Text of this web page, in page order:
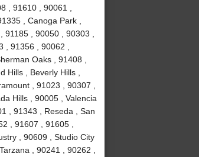
, 91610 , 90061 ,
, Canoga Park ,
, 90050 , 90303 ,
91356 , 90062 ,
Oaks , 91408 ,
, Beverly Hills ,
, 91023 , 90307 ,
Hills , 90005 , Valencia
, 91343 , Reseda , San
, 91607 , 91605 ,
, 90609 , Studio City
, 90241 , 90262 ,